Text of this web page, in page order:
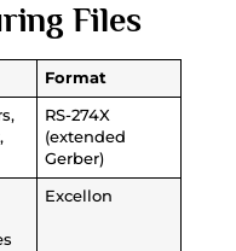
Files
Format
RS-274X
(extended
Gerber)
Excellon